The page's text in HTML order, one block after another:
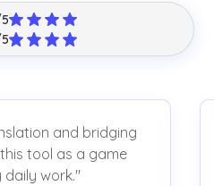
and bridging
tool as a game
work."